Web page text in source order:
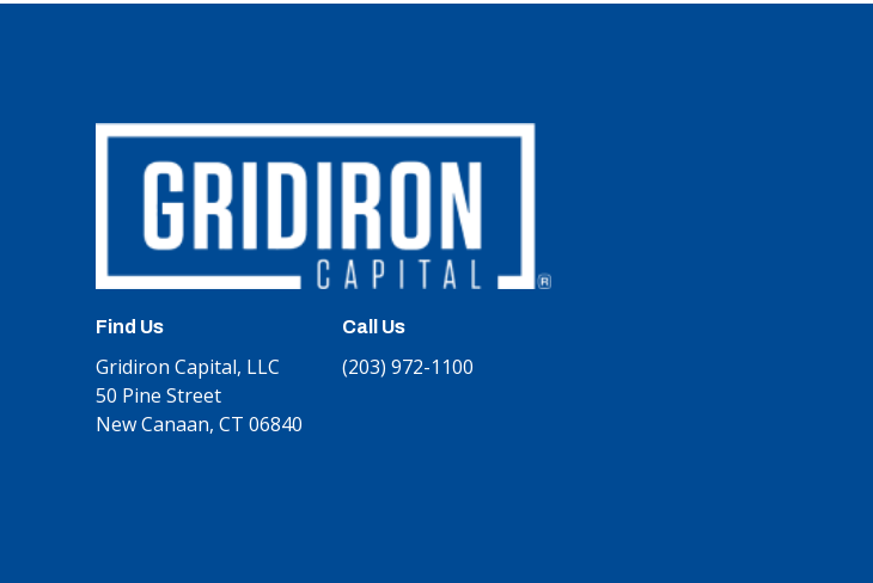
Find Us
Gridiron Capital, LLC
50 Pine Street
New Canaan, CT 06840
Call Us
(203) 972-1100